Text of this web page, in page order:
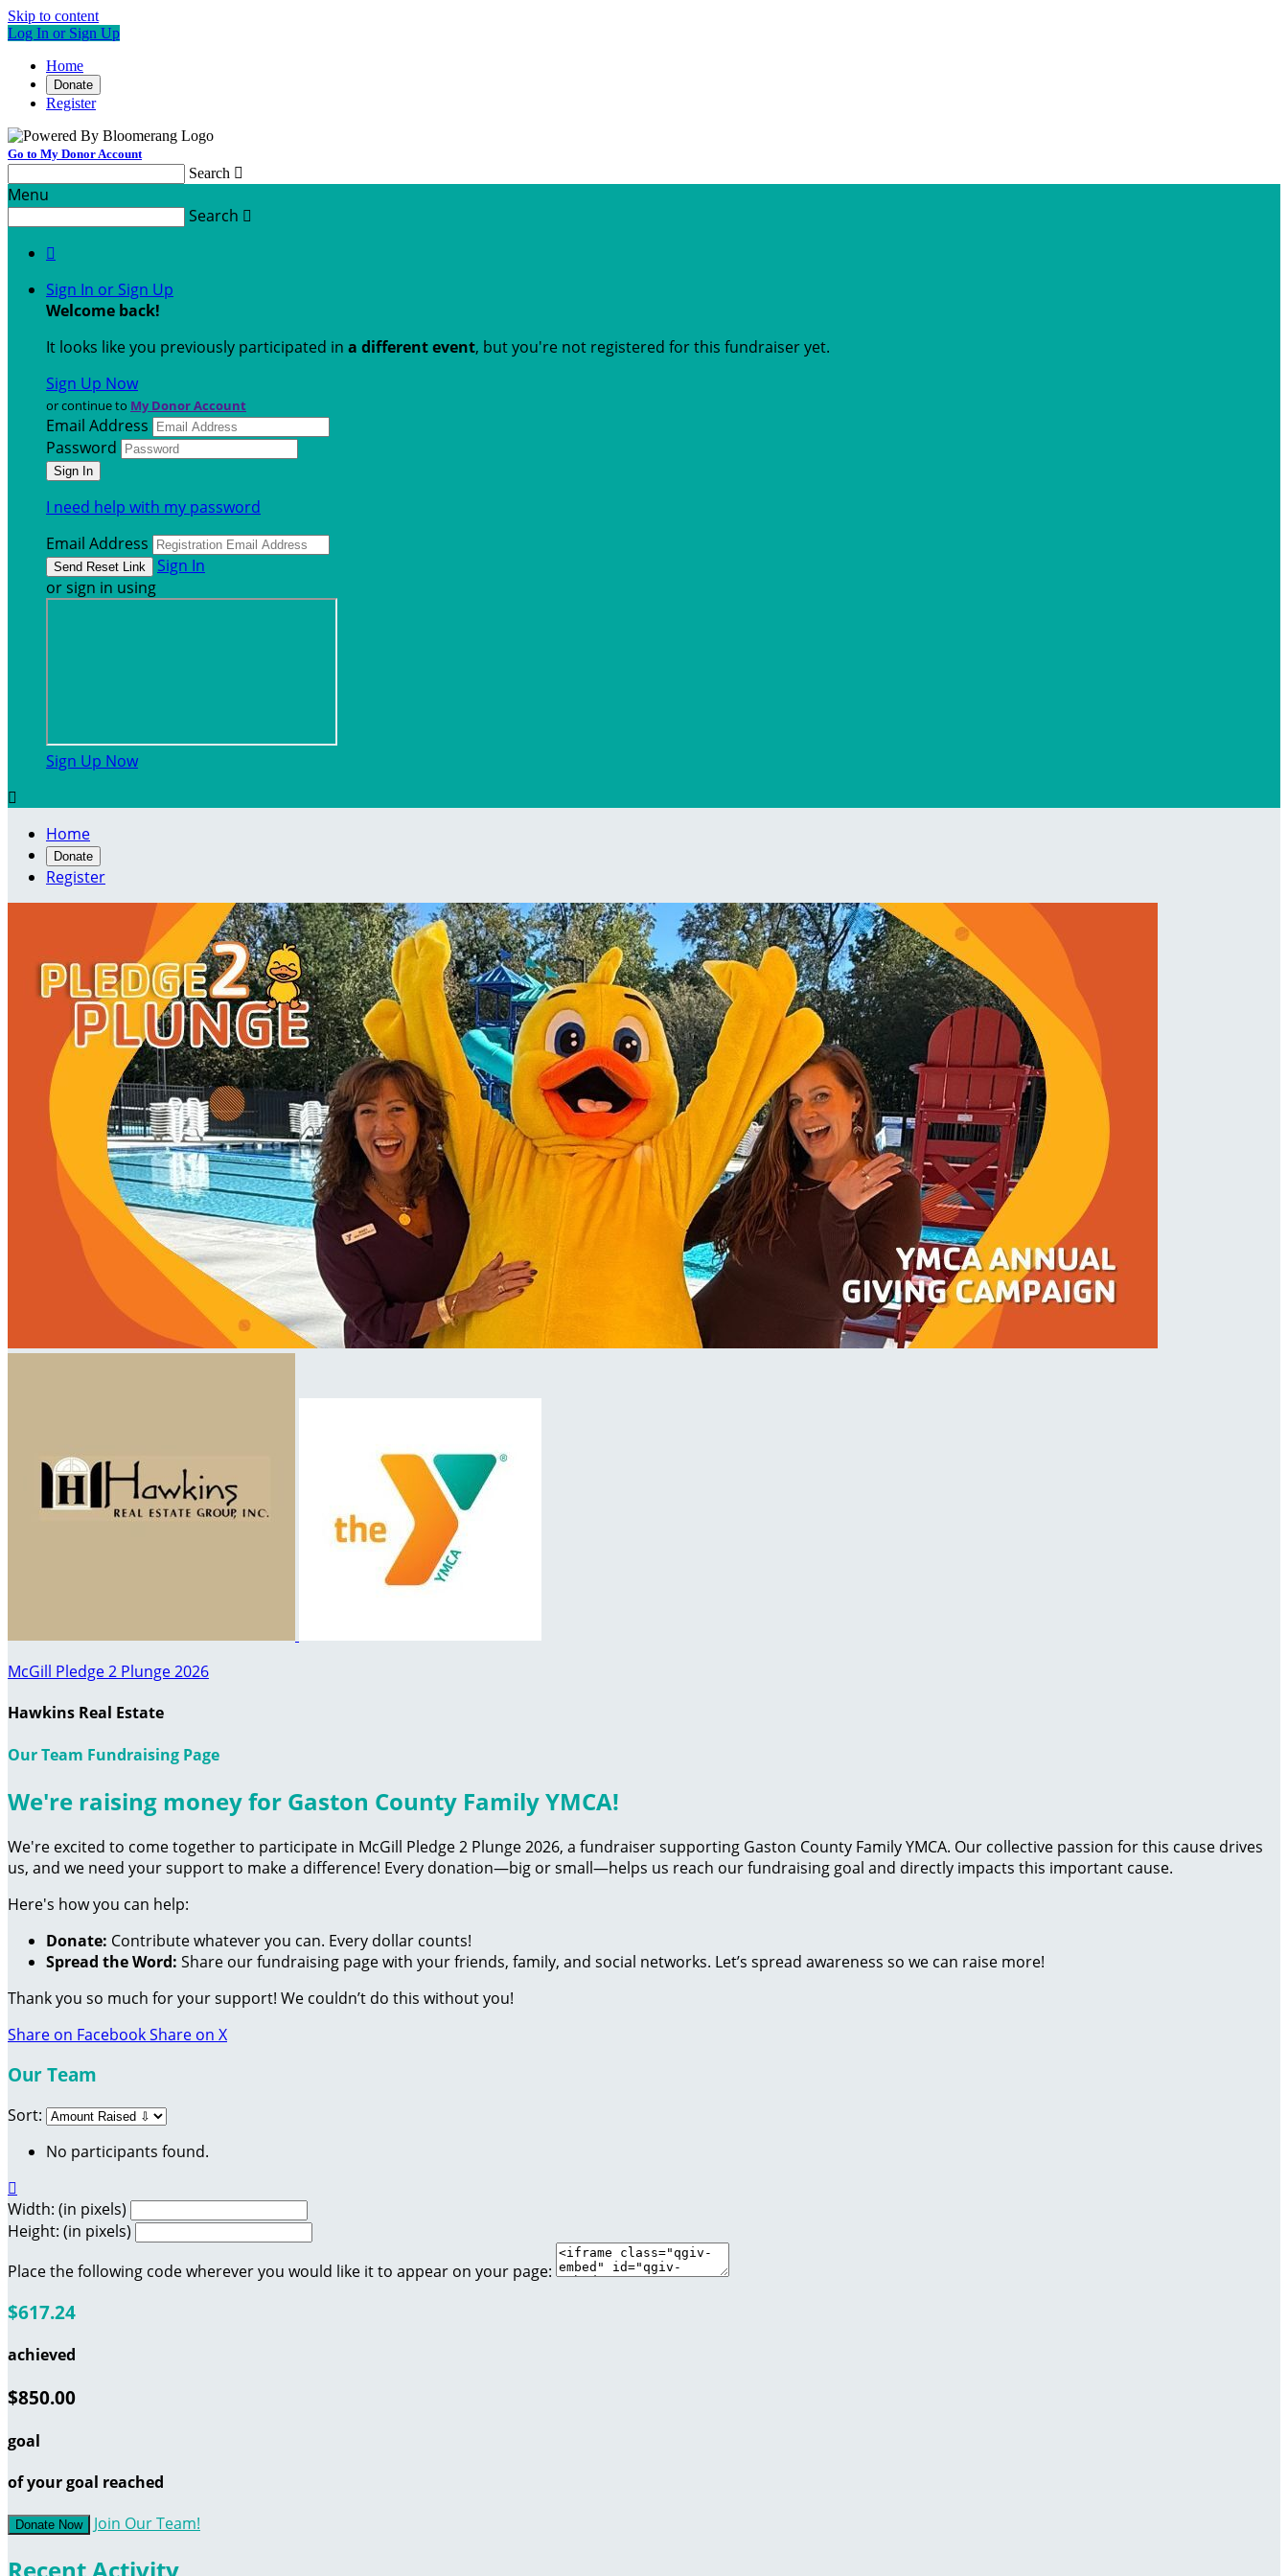
Skip to content
Log In or Sign Up
Home
Donate
Register
Go to My Donor Account
Search 
Menu
Search 

Sign In or Sign Up
Welcome back!
It looks like you previously participated in a different event, but you're not registered for this fundraiser yet.
Sign Up Now
or continue to My Donor Account
Email Address
Password
I need help with my password
Email Address
Sign In
or sign in using
Sign Up Now

Home
Donate
Register
McGill Pledge 2 Plunge 2026
Hawkins Real Estate
Our Team Fundraising Page
We're raising money for Gaston County Family YMCA!
We're excited to come together to participate in McGill Pledge 2 Plunge 2026, a fundraiser supporting Gaston County Family YMCA. Our collective passion for this cause drives
us, and we need your support to make a difference! Every donation—big or small—helps us reach our fundraising goal and directly impacts this important cause.
Here's how you can help:
Donate: Contribute whatever you can. Every dollar counts!
Spread the Word: Share our fundraising page with your friends, family, and social networks. Let’s spread awareness so we can raise more!
Thank you so much for your support! We couldn’t do this without you!
Share on FacebookShare on X
Our Team
Sort:
No participants found.

Width: (in pixels)
Height: (in pixels)
Place the following code wherever you would like it to appear on your page:
$617.24
achieved
$850.00
goal
of your goal reached
Donate Now Join Our Team!